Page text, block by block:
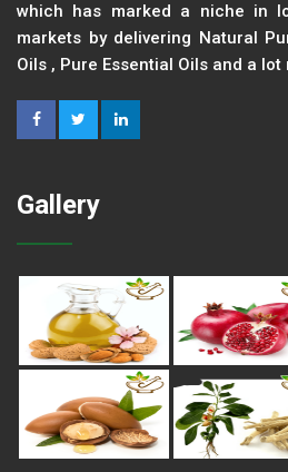
which has marked a niche in
markets by delivering Natural
Oils , Pure Essential Oils and a lot
Gallery